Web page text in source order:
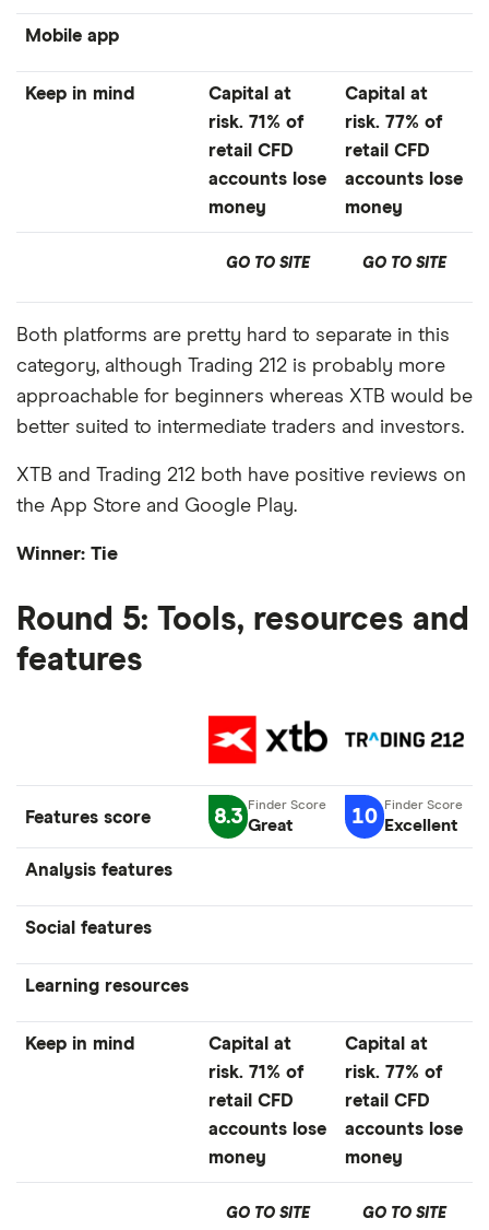
Mobile app
Keep in mind
Capital at
risk. 71% of
retail CFD
accounts lose
money
Capital at
risk. 77% of
retail CFD
accounts lose
money
GO TO SITE GO TO SITE
Both platforms are pretty hard to separate in this
category, although Trading 212 is probably more
approachable for beginners whereas XTB would be
better suited to intermediate traders and investors.
XTB and Trading 212 both have positive reviews on
the App Store and Google Play.
Winner: Tie
Round 5: Tools, resources and
features
Features score 8.3 Great 10 Excellent
Analysis features
Social features
Learning resources
Keep in mind
Capital at
risk. 71% of
retail CFD
accounts lose
money
Capital at
risk. 77% of
retail CFD
accounts lose
money
GO TO SITE GO TO SITE